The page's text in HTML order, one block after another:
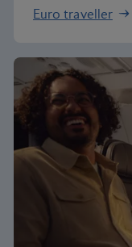
Euro traveller